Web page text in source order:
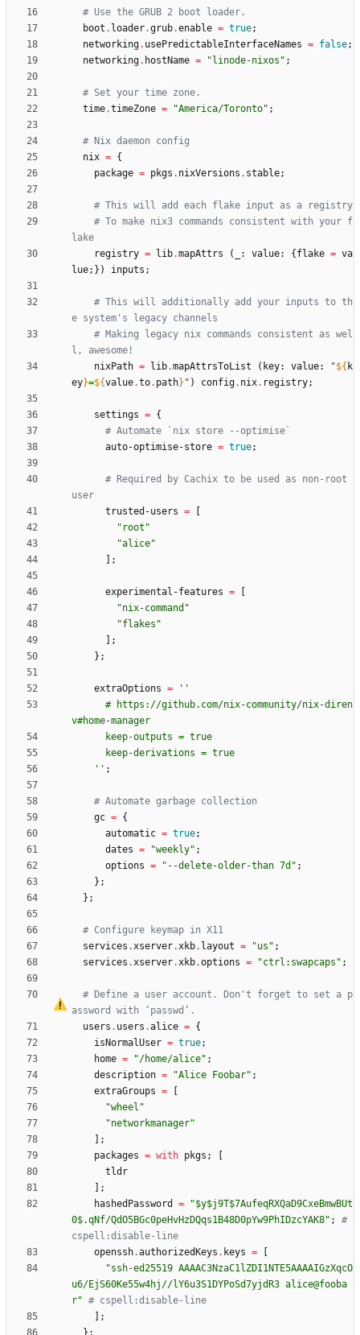
# Use the GRUB 2 boot loader.
boot . loader.grub.enable = true;
networking. usePredictableInterfaceNames = false;
networking. hostName = " linode-nixos " ;
# Set your time zone.
time.timeZone = "America/Toronto" ;
# Nix daemon config
nix = {
package = pkgs . nixVersions . stable;
# This will add each flake input as a registry
# To make nix3 commands consistent with your f
lake
registry = lib.mapAttrs ( : value: { flake = va
lue; } ) inputs ;
# This will additionally add your inputs to th
e system's legacy channels
# Making legacy nix commands consistent as wel
l, awesome!
nixPath = lib.mapAttrsToList ( key: value: "${ k
ey}=${value.to. path} " ) config. nix. registry;
settings = {
# Automate `nix store --optimise`
auto-optimise-store = true;
# Required by Cachix to be used as non-root
user
trusted-users =
" root "
"alice"
;
experimental-features =
"nix-command "
"flakes "
;
} ;
extraOptions =
''
#
https : //git hub. com/nix-community/nix-d iren
v#home-manager
keep-outputs = t rue
keep-derivations = t rue
'' ;
# Automate garbage collection
gc = {
automatic = true;
dates = "weekly" ;
options = " - -delete-older-t han 7d " ;
} ;
} ;
# Configure keymap in X11
services .xserver.xkb. layout = "us " ;
services .xserver.xkb.options = "ct rl : swapcaps " ;
# Define a user account. Don't forget to set a p
assword with
‘ passwd ’ .
users . users .alice = {
isNormalUser = true;
home = "/home/alice" ;
description = "Alice Foobar" ;
extraGroups =
"wheel "
"networkmanager"
;
packages = with pkgs ;
tldr
;
hashedPassword
= "$y$j9T$7AufeqRXQaD9CxeBmwBUt
0$.qNf/QdO5BGc0peHvHzDQqs1B48D0pYw9PhI DzcYAK8" ;
#
cspell:disable-line
openssh.authorizedKeys . keys =
"ss h-ed25519 AAAAC3NzaC1lZDI1NTE5AAAAIGzXqcO
u6/EjS60Ke55w4hj //lY6u3S1DYPoSd7yjd R3 alice@fooba
r" # cspell:disable-line
;